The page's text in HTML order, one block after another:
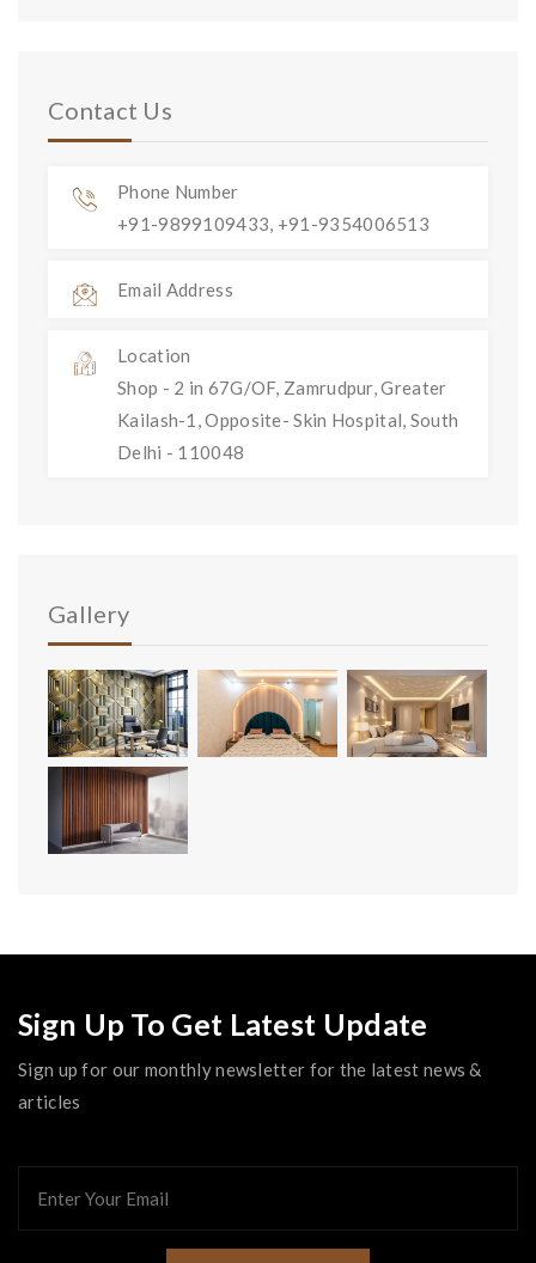
Contact Us
Phone Number
+91-9899109433, +91-9354006513
Email Address
Location
Shop - 2 in 67G/OF, Zamrudpur, Greater
Kailash-1, Opposite- Skin Hospital, South
Delhi - 110048
Gallery
Sign Up To Get Latest Update
Sign up for our monthly newsletter for the latest news &
articles